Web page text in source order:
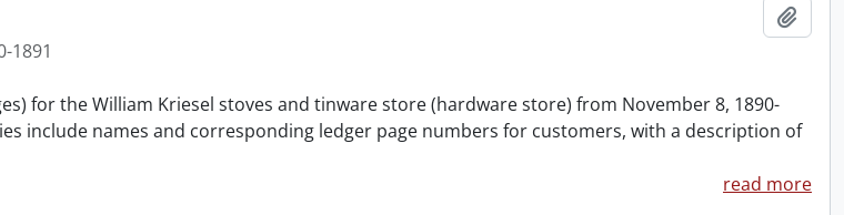
1891
for the William Kriesel stoves and tinware store (hardware store) from November 8, 1890-
include names and corresponding ledger page numbers for customers, with a description of
read more